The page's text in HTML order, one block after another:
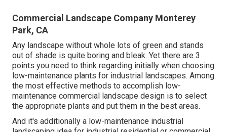
Commercial Landscape Company Monterey
Park, CA
Any landscape without whole lots of green and stands
out of shade is quite boring and bleak. Yet there are 3
points you need to think regarding initially when choosing
low-maintenance plants for industrial landscapes. Among
the most effective methods to accomplish low-
maintenance commercial landscape design is to select
the appropriate plants and put them in the best areas.
And it's additionally a low-maintenance industrial